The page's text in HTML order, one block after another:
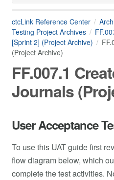
ctcLink Reference Center
Testing Project Archives
[Sprint 2] (Project Archive)
(Project Archive)
FF.007.1
Journals
User Acceptance
To use this UAT guide first
flow diagram below, which
complete the test activities.